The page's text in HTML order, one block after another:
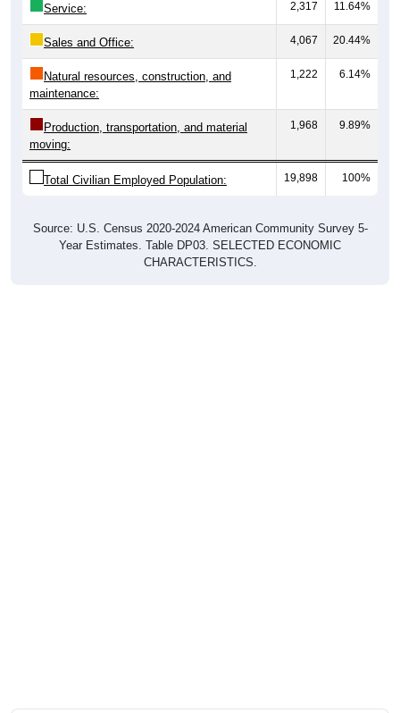
Service: 2,317 11.64%
Sales and Office: 4,067 20.44%
Natural resources, construction, and
maintenance:
1,222 6.14%
Production, transportation, and material
moving:
1,968 9.89%
Total Civilian Employed Population: 19,898 100%
Source: U.S. Census 2020-2024 American Community Survey 5-
Year Estimates. Table DP03. SELECTED ECONOMIC
CHARACTERISTICS.